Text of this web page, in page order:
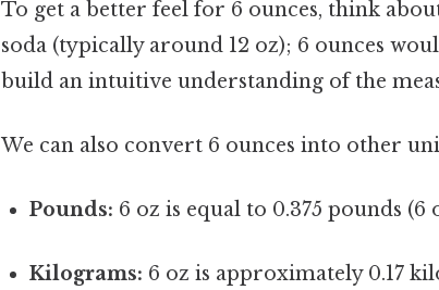
To get a better feel for 6 ounces, think
soda (typically around 12 oz); 6 ounces
build an intuitive understanding of the
We can also convert 6 ounces into other
Pounds: 6 oz is equal to 0.375 pounds (6
Kilograms: 6 oz is approximately 0.17